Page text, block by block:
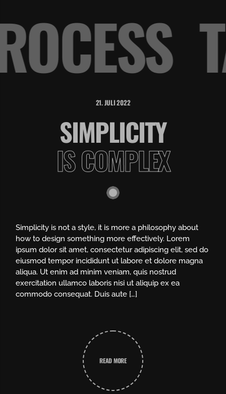
21. JULI 2022
SIMPLICITY
IS COMPLEX
Simplicity is not a style, it is more a philosophy about
how to design something more effectively. Lorem
ipsum dolor sit amet, consectetur adipiscing elit, sed do
eiusmod tempor incididunt ut labore et dolore magna
aliqua. Ut enim ad minim veniam, quis nostrud
exercitation ullamco laboris nisi ut aliquip ex ea
commodo consequat. Duis aute […]
READ MORE